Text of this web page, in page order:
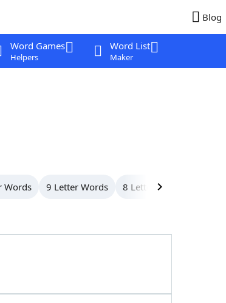
Blog
Word Games
Helpers
Word List
Maker
Words 9 Letter Words 8 Letter Words